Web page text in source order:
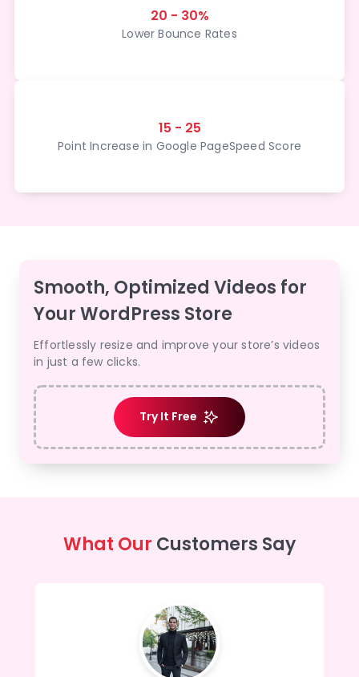
20 - 30%
Lower Bounce Rates
15 - 25
Point Increase in Google PageSpeed Score
Smooth, Optimized Videos for
Your WordPress Store
Effortlessly resize and improve your store’s videos
in just a few clicks.
Try It Free
What Our Customers Say